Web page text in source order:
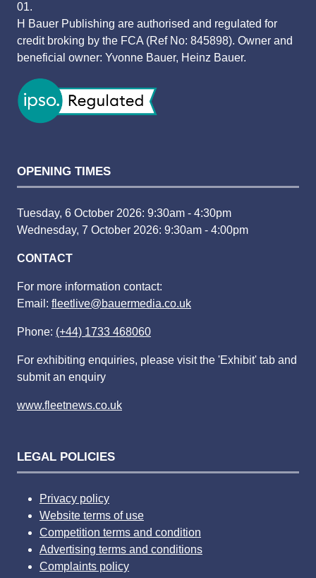
01.
H Bauer Publishing are authorised and regulated for
credit broking by the FCA (Ref No: 845898). Owner and
beneficial owner: Yvonne Bauer, Heinz Bauer.
OPENING TIMES
Tuesday, 6 October 2026: 9:30am - 4:30pm
Wednesday, 7 October 2026: 9:30am - 4:00pm
CONTACT
For more information contact:
Email: fleetlive@bauermedia.co.uk
Phone: (+44) 1733 468060
For exhibiting enquiries, please visit the 'Exhibit' tab and
submit an enquiry
www.fleetnews.co.uk
LEGAL POLICIES
Privacy policy
Website terms of use
Competition terms and condition
Advertising terms and conditions
Complaints policy